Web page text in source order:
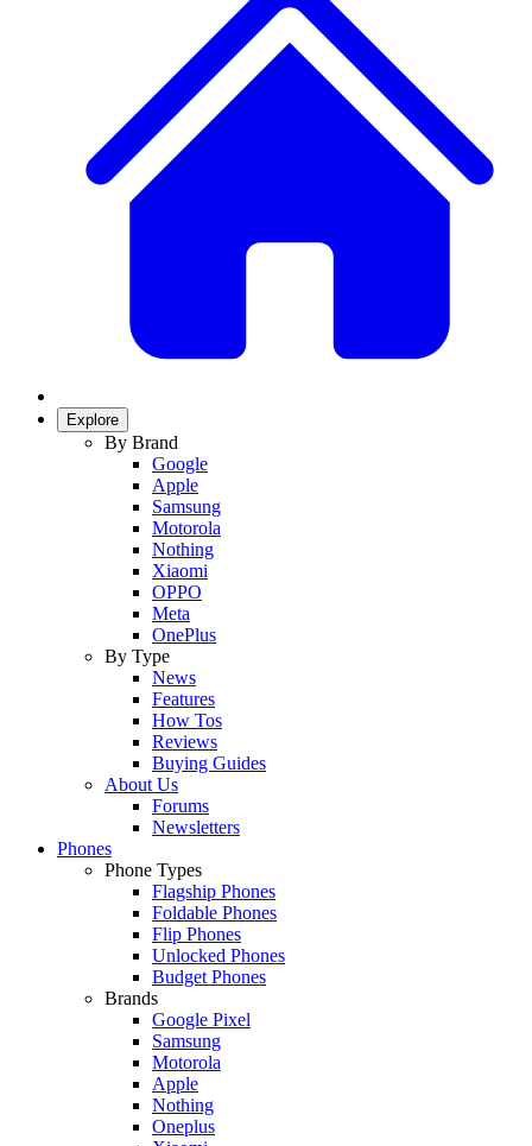
Explore
By Brand
Google
Apple
Samsung
Motorola
Nothing
Xiaomi
OPPO
Meta
OnePlus
By Type
News
Features
How Tos
Reviews
Buying Guides
About Us
Forums
Newsletters
Phones
Phone Types
Flagship Phones
Foldable Phones
Flip Phones
Unlocked Phones
Budget Phones
Brands
Google Pixel
Samsung
Motorola
Apple
Nothing
Oneplus